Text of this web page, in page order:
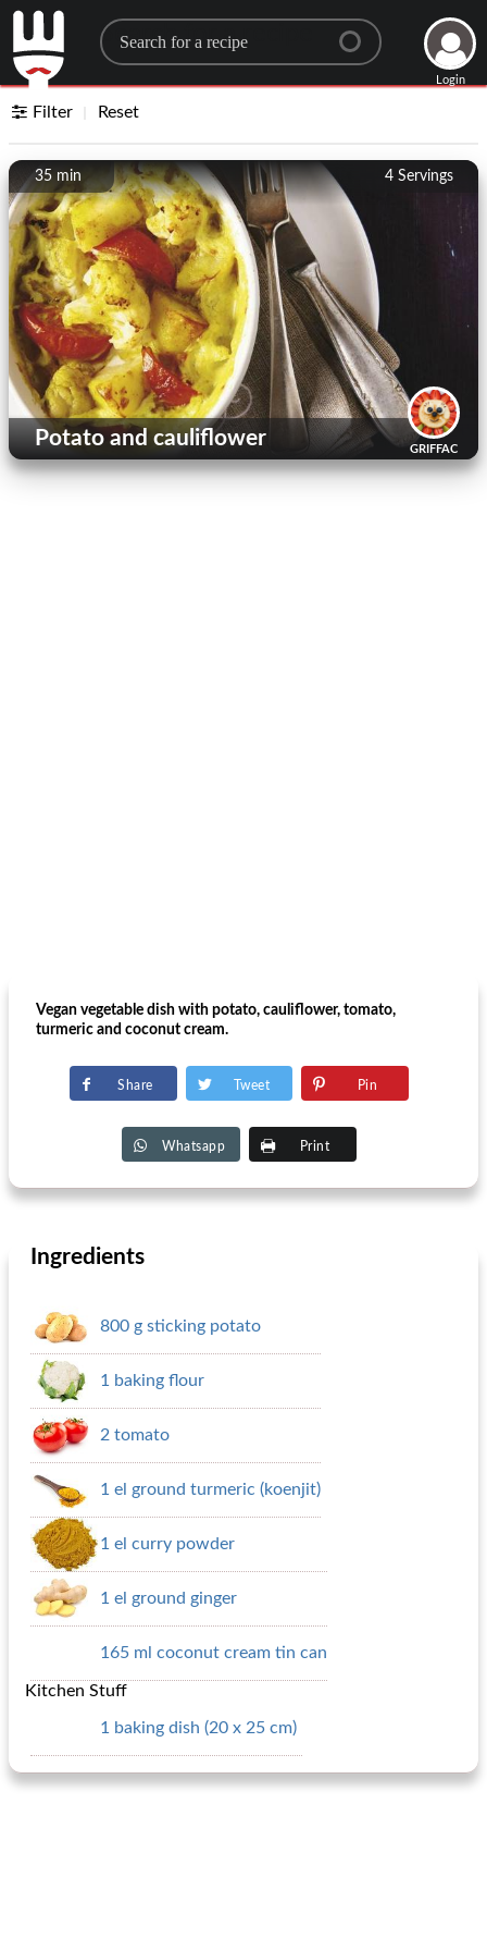
Search for a recipe
Login
Filter Reset
4 Servings
35 min
GRIFFAC
Potato and cauliflower
Vegan vegetable dish with potato, cauliflower, tomato,
turmeric and coconut cream.
Share Tweet Pin
Whatsapp Print
Ingredients
800 g sticking potato
1 baking flour
2 tomato
1 el ground turmeric (koenjit)
1 el curry powder
1 el ground ginger
165 ml coconut cream tin can
Kitchen Stuff
1 baking dish (20 x 25 cm)